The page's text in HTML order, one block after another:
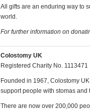
All gifts are an enduring way to
world.
For further information on
Colostomy UK
Registered Charity No. 1113471
Founded in 1967, Colostomy
support people with stomas and
There are now over 200,000